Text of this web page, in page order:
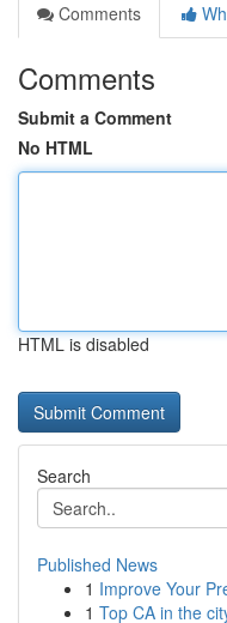
Comments
Comments
Submit a Comment
No HTML
HTML is disabled
Search
Published News
1 Improve Your
1 Top CA in the